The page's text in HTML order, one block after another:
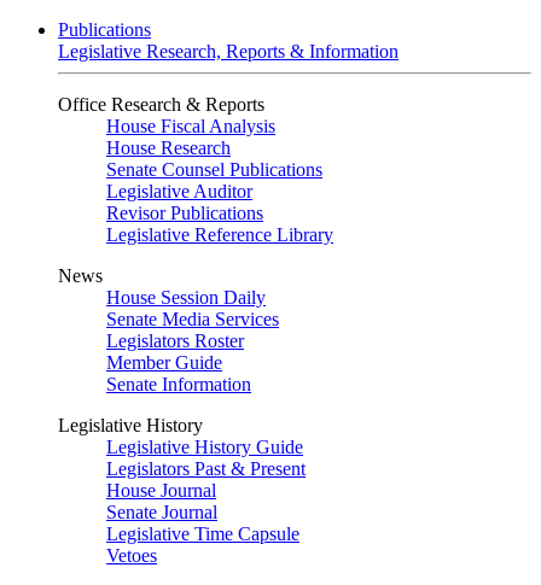
Publications
Legislative Research, Reports & Information
Office Research & Reports
House Fiscal Analysis
House Research
Senate Counsel Publications
Legislative Auditor
Revisor Publications
Legislative Reference Library
News
House Session Daily
Senate Media Services
Legislators Roster
Member Guide
Senate Information
Legislative History
Legislative History Guide
Legislators Past & Present
House Journal
Senate Journal
Legislative Time Capsule
Vetoes